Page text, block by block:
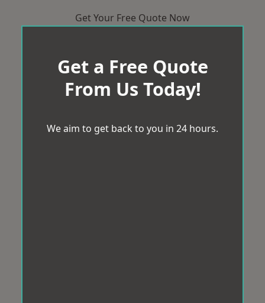
Get Your Free Quote Now
Get a Free Quote
From Us Today!
We aim to get back to you in 24 hours.